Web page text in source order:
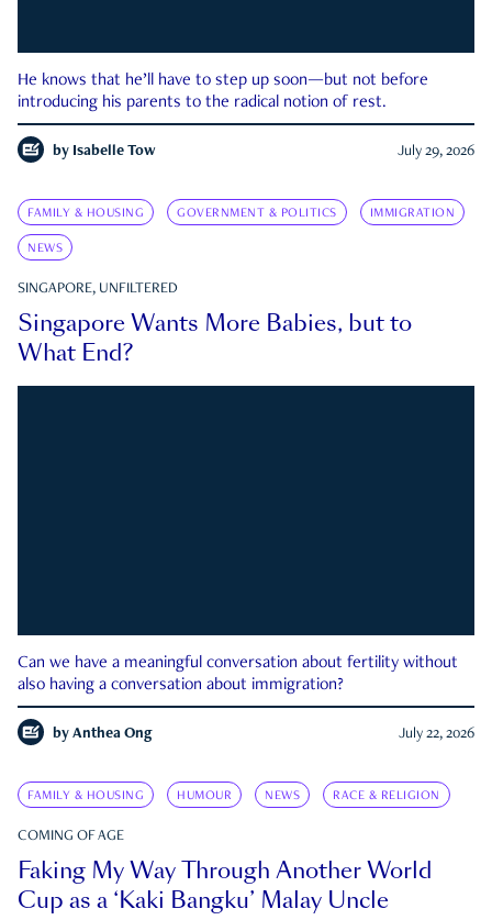
He knows that he’ll have to step up soon—but not before
introducing his parents to the radical notion of rest.
by Isabelle Tow July 29, 2026
FAMILY & HOUSING GOVERNMENT & POLITICS IMMIGRATION
NEWS
SINGAPORE, UNFILTERED
Singapore Wants More Babies, but to
What End?
Can we have a meaningful conversation about fertility without
also having a conversation about immigration?
by Anthea Ong July 22, 2026
FAMILY & HOUSING HUMOUR NEWS RACE & RELIGION
COMING OF AGE
Faking My Way Through Another World
Cup as a ‘Kaki Bangku’ Malay Uncle